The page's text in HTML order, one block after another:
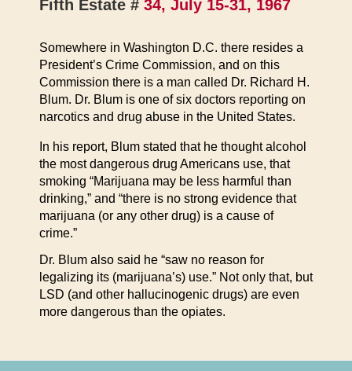
Fifth Estate # 34, July 15-31, 1967
Somewhere in Washington D.C. there resides a
President’s Crime Commission, and on this
Commission there is a man called Dr. Richard H.
Blum. Dr. Blum is one of six doctors reporting on
narcotics and drug abuse in the United States.
In his report, Blum stated that he thought alcohol
the most dangerous drug Americans use, that
smoking “Marijuana may be less harmful than
drinking,” and “there is no strong evidence that
marijuana (or any other drug) is a cause of
crime.”
Dr. Blum also said he “saw no reason for
legalizing its (marijuana’s) use.” Not only that, but
LSD (and other hallucinogenic drugs) are even
more dangerous than the opiates.